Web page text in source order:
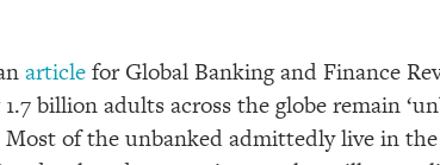
articlefor Global Banking and Finance
billion adults across the globe remain
of the unbanked admittedly live in